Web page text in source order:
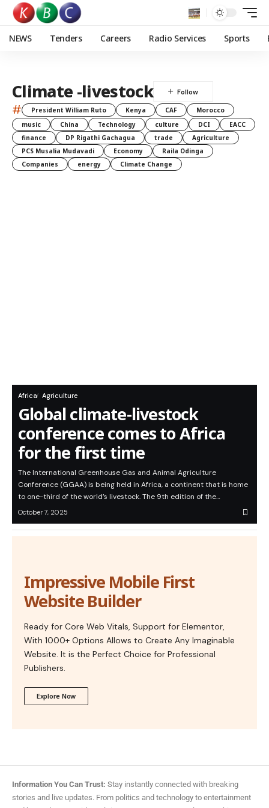
NEWS Tenders Careers Radio Services Sports
Climate -livestock
# President William Ruto Kenya CAF
Morocco
music
China Technology culture DCI
EACC
finance
DP Rigathi Gachagua trade
Agriculture
PCS Musalia Mudavadi
Economy
Raila Odinga
Companies
energy Climate Change
Africa Agriculture
Global climate-livestock
conference comes to Africa
for the first time
The International Greenhouse Gas and Animal Agriculture
Conference (GGAA) is being held in Africa, a continent that is home
to one-third of the world’s livestock. The 9th edition of the…
October 7, 2025
Impressive Mobile First
Website Builder
Ready for Core Web Vitals, Support for Elementor,
With 1000+ Options Allows to Create Any Imaginable
Website. It is the Perfect Choice for Professional
Publishers.
Explore Now
Information You Can Trust: Stay instantly connected with breaking
stories and live updates. From politics and technology to entertainment